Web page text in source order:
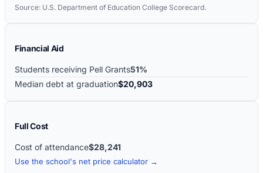
Source: U.S. Department of Education College Scorecard.
Financial Aid
Students receiving Pell Grants51%
Median debt at graduation$20,903
Full Cost
Cost of attendance$28,241
Use the school's net price calculator →